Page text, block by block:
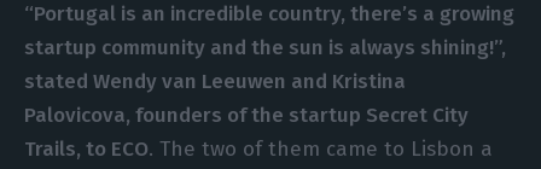
“Portugal is an incredible country, there’s a growing
startup community and the sun is always shining!”,
statedWendy van Leeuwen and Kristina
Palovicova, founders of the startup Secret City
Trails, to ECO. The two of them came to Lisbon a